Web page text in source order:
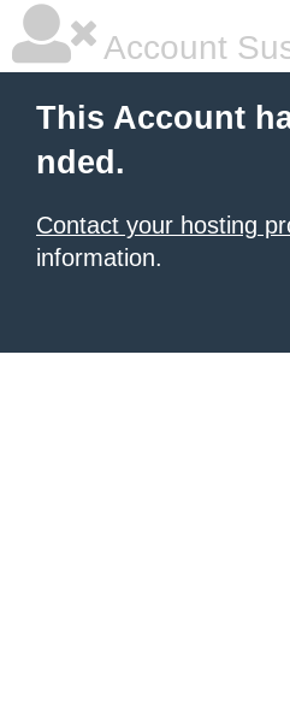
Account
This Account
nded.
Contact your hosting
information.